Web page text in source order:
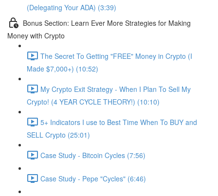
(Delegating Your ADA) (3:39)
Bonus Section: Learn Ever More Strategies for Making
Money with Crypto
The Secret To Getting "FREE" Money in Crypto (I
Made $7,000+) (10:52)
My Crypto Exit Strategy - When I Plan To Sell My
Crypto! (4 YEAR CYCLE THEORY!) (10:10)
5+ Indicators I use to Best Time When To BUY and
SELL Crypto (25:01)
Case Study - Bitcoin Cycles (7:56)
Case Study - Pepe "Cycles" (6:46)